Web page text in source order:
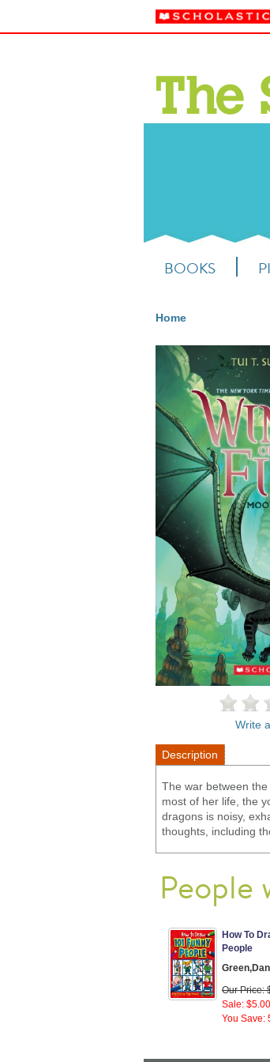
BOOKS
Home
Write
Description
The war between
most of her life, the
dragons is noisy,
thoughts, including
People
How To
People
Green,Dan
Our Price:
Sale: $5.00
You Save: